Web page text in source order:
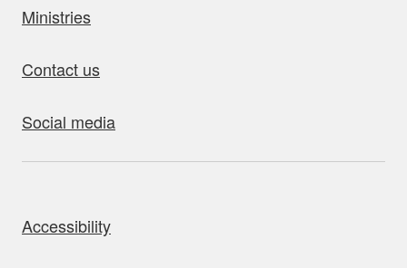
Ministries
Contact us
Social media
Accessibility